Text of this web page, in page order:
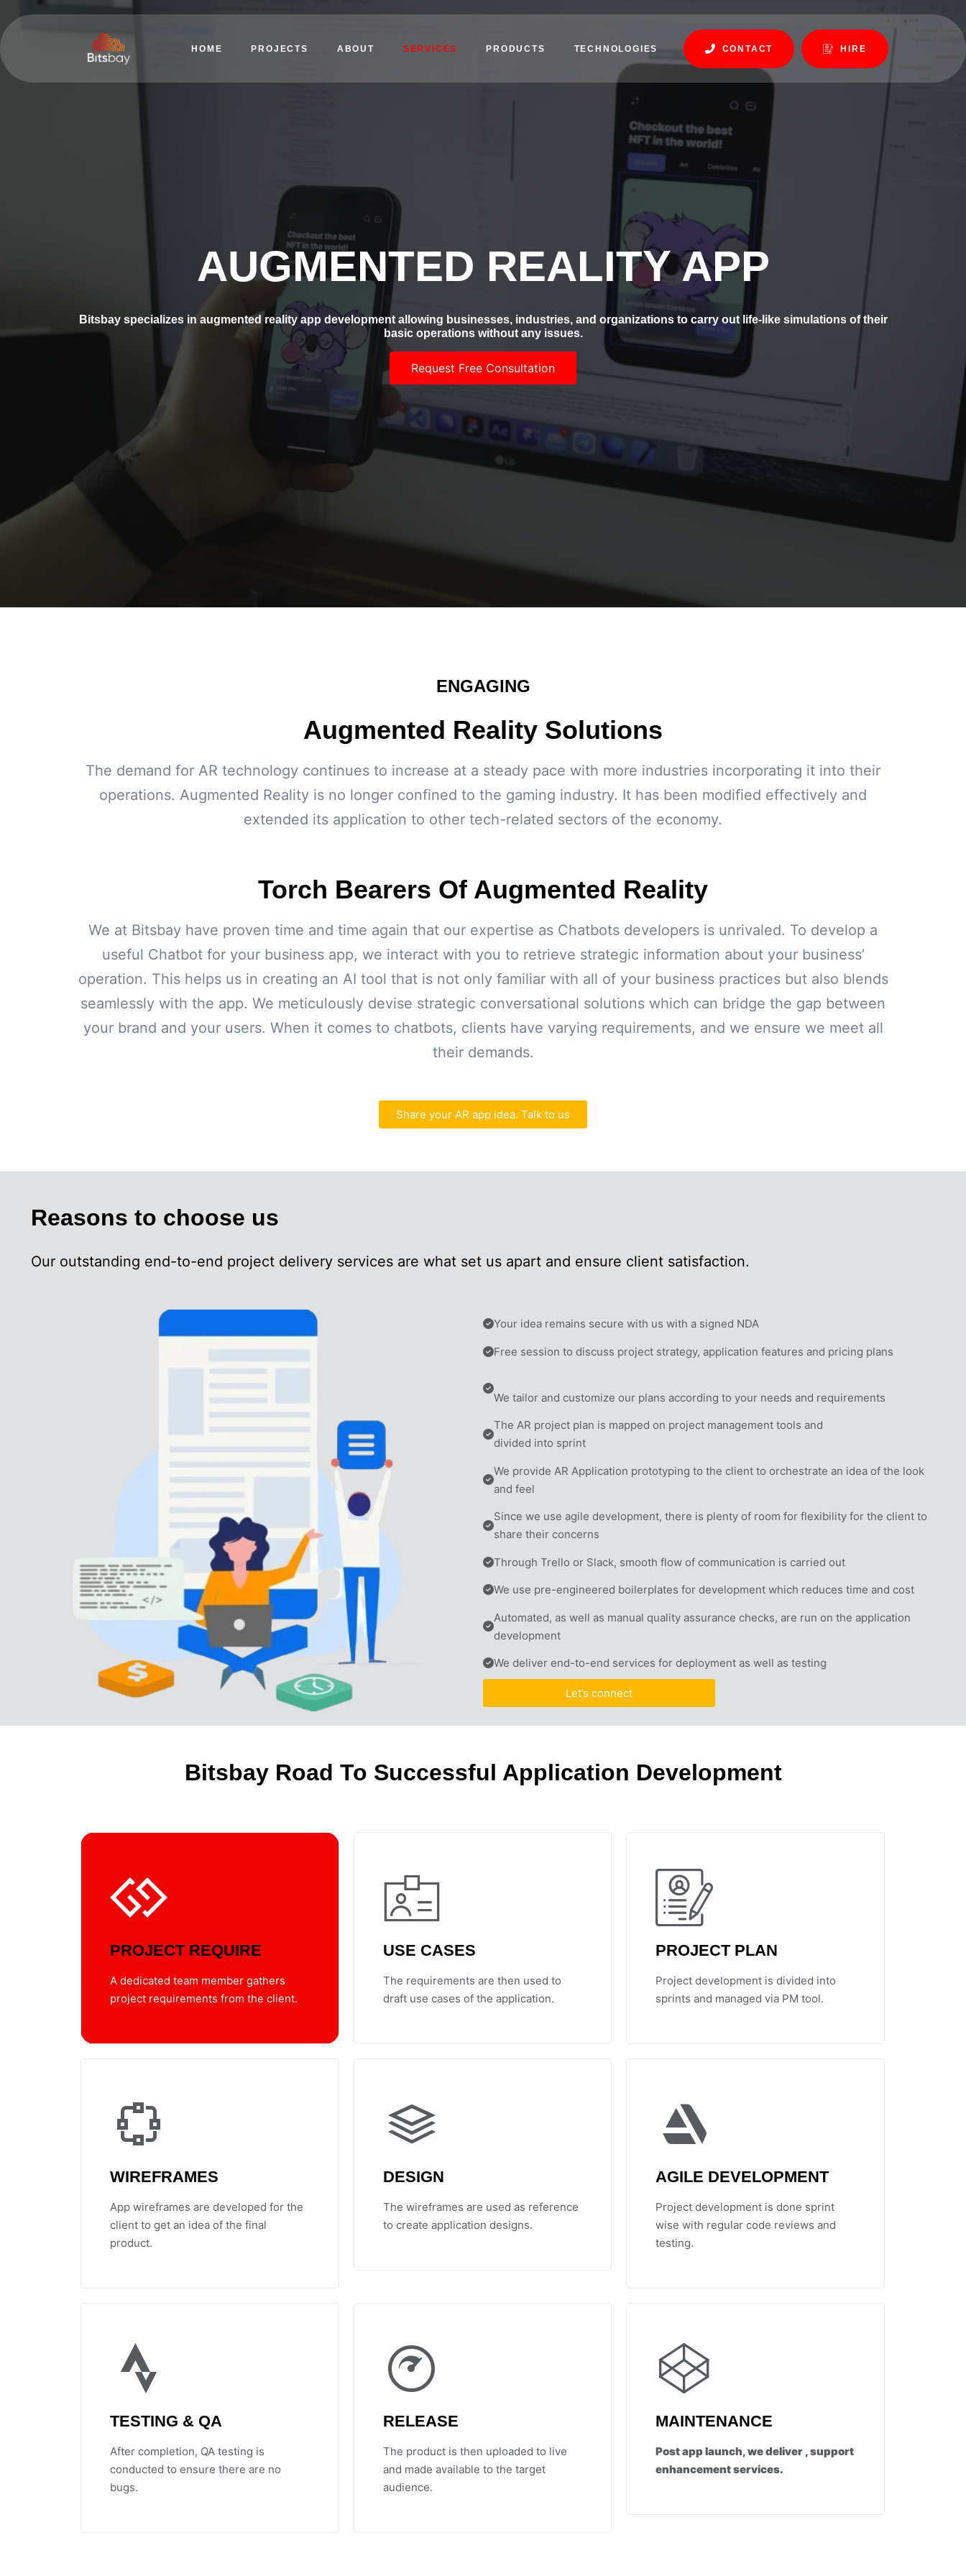
HOME PROJECTS ABOUT SERVICES PRODUCTS TECHNOLOGIES CONTACT HIRE
AUGMENTED REALITY APP
Bitsbay specializes in augmented reality app development allowing businesses, industries, and organizations to carry out life-like simulations of their
basic operations without any issues.
Request Free Consultation
ENGAGING
Augmented Reality Solutions
The demand for AR technology continues to increase at a steady pace with more industries incorporating it into their
operations. Augmented Reality is no longer confined to the gaming industry. It has been modified effectively and
extended its application to other tech-related sectors of the economy.
Torch Bearers Of Augmented Reality
We at Bitsbay have proven time and time again that our expertise as Chatbots developers is unrivaled. To develop a
useful Chatbot for your business app, we interact with you to retrieve strategic information about your business’
operation. This helps us in creating an AI tool that is not only familiar with all of your business practices but also blends
seamlessly with the app. We meticulously devise strategic conversational solutions which can bridge the gap between
your brand and your users. When it comes to chatbots, clients have varying requirements, and we ensure we meet all
their demands.
Share your AR app idea. Talk to us
Reasons to choose us
Our outstanding end-to-end project delivery services are what set us apart and ensure client satisfaction.
Your idea remains secure with us with a signed NDA
Free session to discuss project strategy, application features and pricing plans
We tailor and customize our plans according to your needs and requirements
The AR project plan is mapped on project management tools and
divided into sprint
We provide AR Application prototyping to the client to orchestrate an idea of the look
and feel
Since we use agile development, there is plenty of room for flexibility for the client to
share their concerns
Through Trello or Slack, smooth flow of communication is carried out
We use pre-engineered boilerplates for development which reduces time and cost
Automated, as well as manual quality assurance checks, are run on the application
development
We deliver end-to-end services for deployment as well as testing
Let’s connect
Bitsbay Road To Successful Application Development
PROJECT REQUIRE
A dedicated team member gathers
project requirements from the client.
USE CASES
The requirements are then used to
draft use cases of the application.
PROJECT PLAN
Project development is divided into
sprints and managed via PM tool.
WIREFRAMES
App wireframes are developed for the
client to get an idea of the final
product.
DESIGN
The wireframes are used as reference
to create application designs.
AGILE DEVELOPMENT
Project development is done sprint
wise with regular code reviews and
testing.
TESTING & QA
After completion, QA testing is
conducted to ensure there are no
bugs.
RELEASE
The product is then uploaded to live
and made available to the target
audience.
MAINTENANCE
Post app launch, we deliver , support
enhancement services.